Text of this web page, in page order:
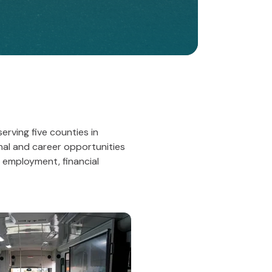
five counties in
and career opportunities
financial